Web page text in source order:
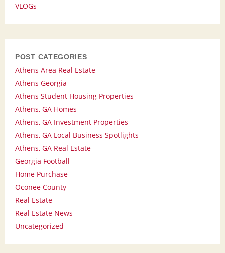
VLOGs
POST CATEGORIES
Athens Area Real Estate
Athens Georgia
Athens Student Housing Properties
Athens, GA Homes
Athens, GA Investment Properties
Athens, GA Local Business Spotlights
Athens, GA Real Estate
Georgia Football
Home Purchase
Oconee County
Real Estate
Real Estate News
Uncategorized